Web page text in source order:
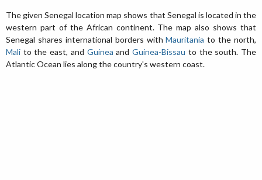
The given Senegal location map shows that Senegal is located in the
western part of the African continent. The map also shows that
Senegal shares international borders withMauritania to the north,
Mali to the east, and Guinea andGuinea-Bissau to the south. The
Atlantic Ocean lies along the country's western coast.